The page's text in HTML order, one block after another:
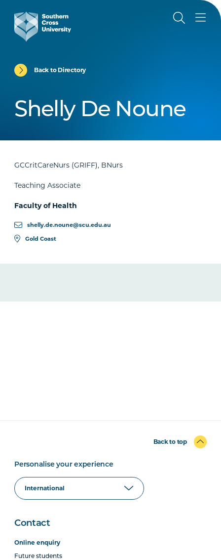
Back to Directory
Shelly De Noune
GCCritCareNurs (GRIFF), BNurs
Teaching Associate
Faculty of Health
shelly.de.noune@scu.edu.au
Gold Coast
Back to top
Personalise your experience
Contact
Online enquiry
Future students